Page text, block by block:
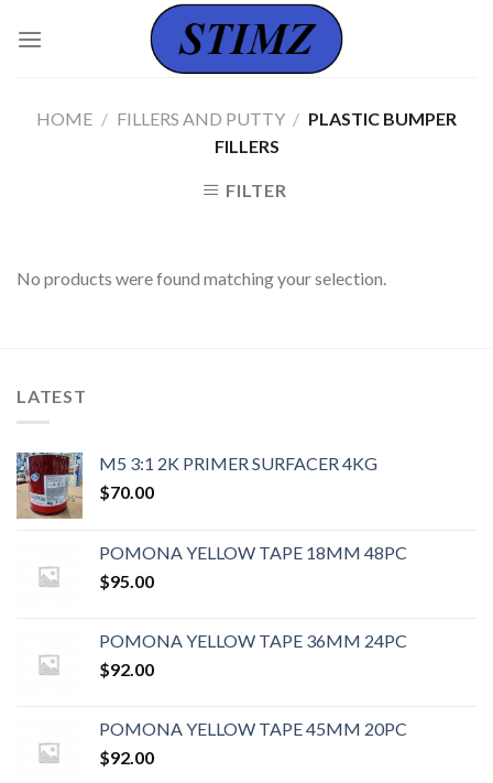
HOME / FILLERS AND PUTTY / PLASTIC BUMPER
FILLERS
FILTER
No products were found matching your selection.
LATEST
M5 3:1 2K PRIMER SURFACER 4KG
$70.00
POMONA YELLOW TAPE 18MM 48PC
$95.00
POMONA YELLOW TAPE 36MM 24PC
$92.00
POMONA YELLOW TAPE 45MM 20PC
$92.00